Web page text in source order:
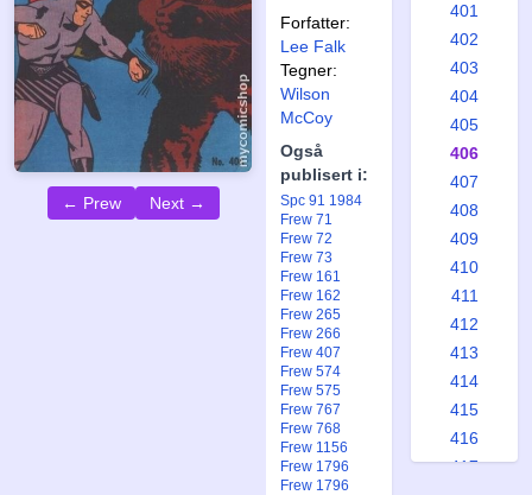
← Prew Next →
Forfatter:
Lee Falk
Tegner:
Wilson
McCoy
Også
publisert i:
Spc 91 1984
Frew 71
Frew 72
Frew 73
Frew 161
Frew 162
Frew 265
Frew 266
Frew 407
Frew 574
Frew 575
Frew 767
Frew 768
Frew 1156
Frew 1796
Frew 1796
401
402
403
404
405
406
407
408
409
410
411
412
413
414
415
416
417